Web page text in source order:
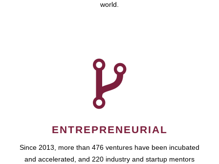
world.
ENTREPRENEURIAL
Since 2013, more than 476 ventures have been incubated
and accelerated, and 220 industry and startup mentors